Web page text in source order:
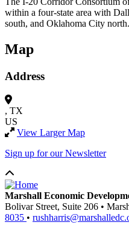
within a four-state area with
south, and Oklahoma City north.
Map
Address
, TX
US
View Larger Map
Sign up for our Newsletter
Marshall Economic
Bolivar Street, Suite 206 •
8035 •